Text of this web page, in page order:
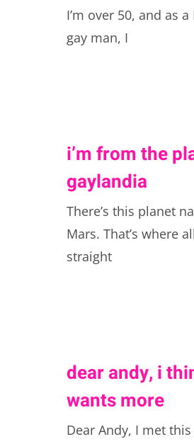
I’m over 50, and as
gay man, I
i’m from the
gaylandia
There’s this planet
Mars. That’s where
straight
dear andy, i
wants more
Dear Andy, I met